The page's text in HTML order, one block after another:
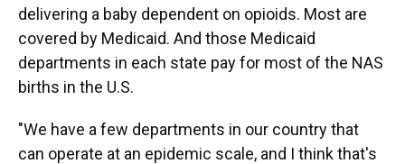
delivering a baby dependent on opioids. Most are
covered by Medicaid. And those Medicaid
departments in each state pay for most of the NAS
births in the U.S.
"We have a few departments in our country that
can operate at an epidemic scale, and I think that's